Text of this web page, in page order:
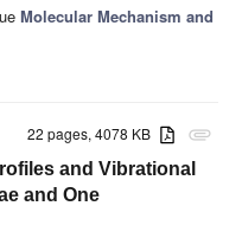
Molecular Mechanism and
attachment
22 pages, 4078 KB
and Vibrational
and One